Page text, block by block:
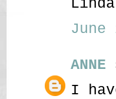
Linda
June
ANNE
I